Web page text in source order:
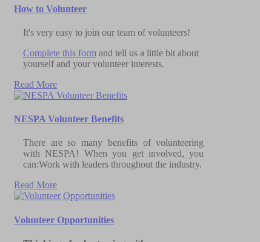
How to Volunteer
It's very easy to join our team of volunteers!
Complete this form and tell us a little bit about
yourself and your volunteer interests.
Read More
NESPA Volunteer Benefits
There are so many benefits of volunteering
with NESPA! When you get involved, you
can:Work with leaders throughout the industry.
Read More
Volunteer Opportunities